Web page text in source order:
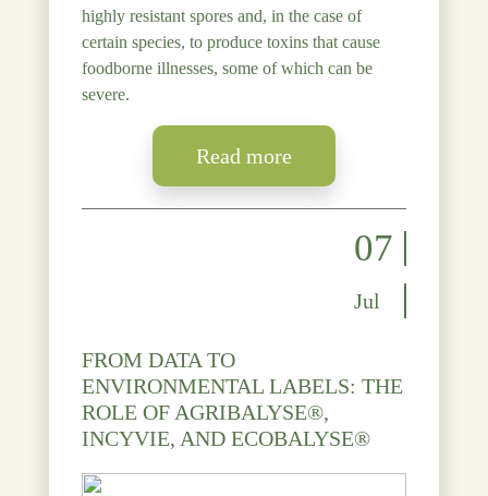
highly resistant spores and, in the case of
certain species, to produce toxins that cause
foodborne illnesses, some of which can be
severe.
Read more
07
Jul
FROM DATA TO
ENVIRONMENTAL LABELS: THE
ROLE OF AGRIBALYSE®,
INCYVIE, AND ECOBALYSE®